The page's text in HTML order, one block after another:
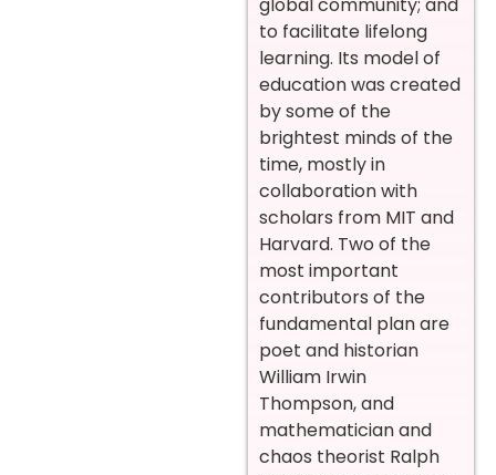
global community; and
to facilitate lifelong
learning. Its model of
education was created
by some of the
brightest minds of the
time, mostly in
collaboration with
scholars from MIT and
Harvard. Two of the
most important
contributors of the
fundamental plan are
poet and historian
William Irwin
Thompson, and
mathematician and
chaos theorist Ralph